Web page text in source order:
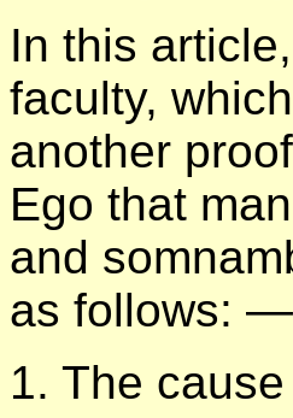
In this
faculty,
another
Ego that
and
as follows: —
1. The